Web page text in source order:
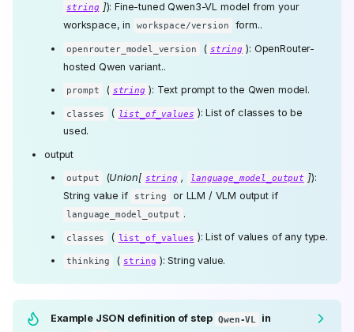
string ]): Fine-tuned Qwen3-VL model from your
workspace, in
workspace/version form..
openrouter_model_version ( string ): OpenRouter-
hosted Qwen variant..
prompt ( string ): Text prompt to the Qwen model.
classes ( list_of_values ): List of classes to be
used.
output
output (Union[ string , language_model_output ]):
String value if
string or LLM / VLM output if
language_model_output .
classes ( list_of_values ): List of values of any type.
thinking ( string ): String value.
Example JSON definition of step Qwen-VL
in